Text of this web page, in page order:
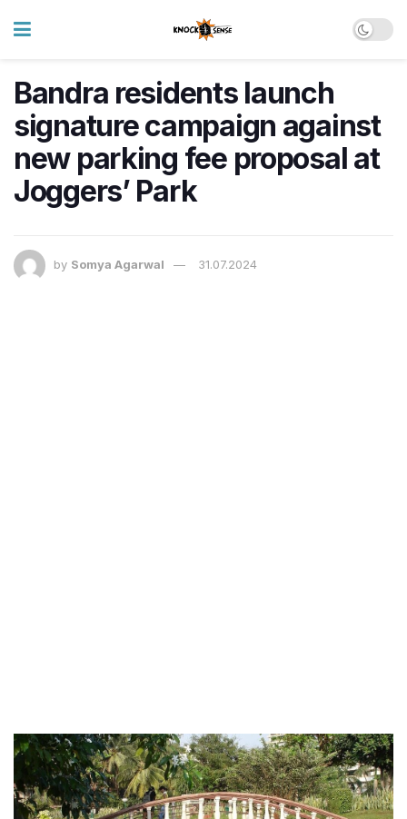
Bandra residents launch
signature campaign against
new parking fee proposal at
Joggers’ Park
by Somya Agarwal 31.07.2024